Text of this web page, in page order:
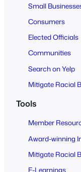
Small
Consumers
Elected Officials
Communities
Search on Yelp
Mitigate Racial
Tools
Member
Award-winning
Mitigate Racial
E-Learnings